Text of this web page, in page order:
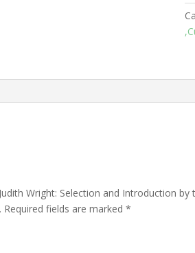
Wright: Selection and Introduction by
Required fields are marked*